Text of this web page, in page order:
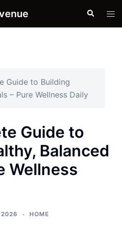
Search
Guide to Building
– Pure Wellness Daily
Guide to
Balanced
Wellness
HOME